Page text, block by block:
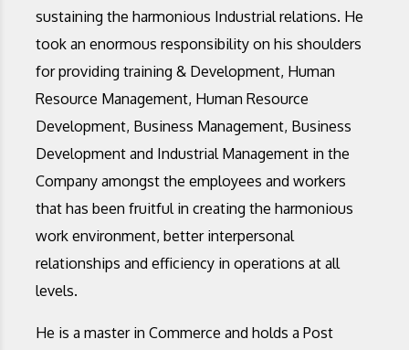
sustaining the harmonious Industrial relations. He
took an enormous responsibility on his shoulders
for providing training & Development, Human
Resource Management, Human Resource
Development, Business Management, Business
Development and Industrial Management in the
Company amongst the employees and workers
that has been fruitful in creating the harmonious
work environment, better interpersonal
relationships and efficiency in operations at all
levels.
He is a master in Commerce and holds a Post